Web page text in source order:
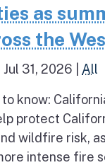
as
the
Jul 31, 2026 All
know:
protect
wildfire risk,
intense fire